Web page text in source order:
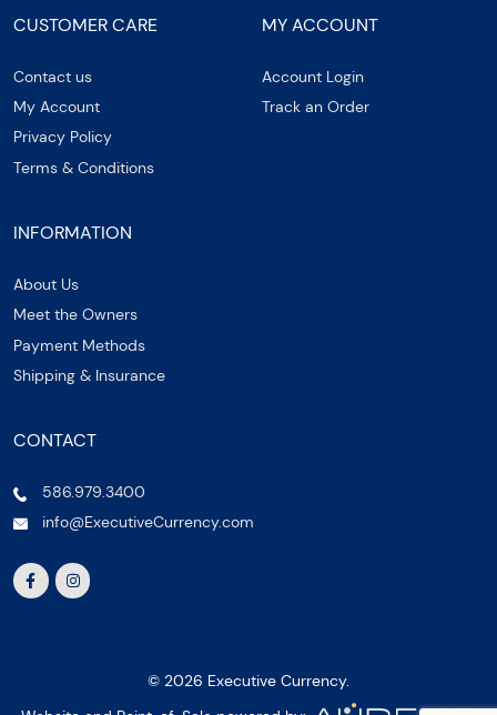
CUSTOMER CARE
Contact us
My Account
Privacy Policy
Terms & Conditions
MY ACCOUNT
Account Login
Track an Order
INFORMATION
About Us
Meet the Owners
Payment Methods
Shipping & Insurance
CONTACT
586.979.3400
info@ExecutiveCurrency.com
© 2026 Executive Currency.